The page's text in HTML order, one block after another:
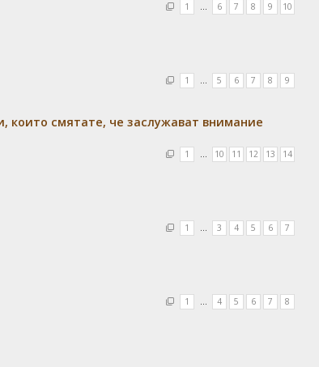
1 … 6 7 8 9 10
1 … 5 6 7 8 9
които смятате, че заслужават внимание
1 … 10 11 12 13 14
1 … 3 4 5 6 7
1 … 4 5 6 7 8